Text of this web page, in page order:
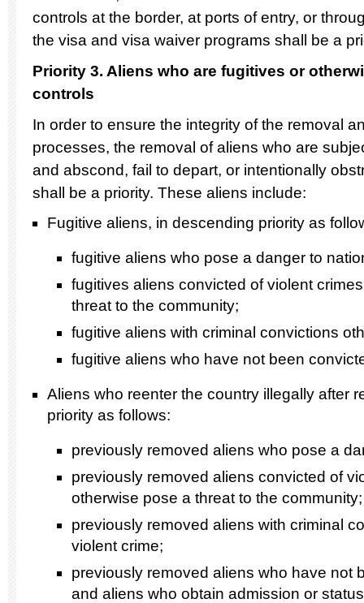
controls at the border, at ports of entry, or
the visa and visa waiver programs shall be a
Priority 3. Aliens who are fugitives or
controls
In order to ensure the integrity of the removal
processes, the removal of aliens who are
and abscond, fail to depart, or intentionally
shall be a priority. These aliens include:
Fugitive aliens, in descending priority as
fugitive aliens who pose a danger to
fugitives aliens convicted of violent
threat to the community;
fugitive aliens with criminal convictions
fugitive aliens who have not been
Aliens who reenter the country illegally after
priority as follows:
previously removed aliens who pose a
previously removed aliens convicted of
otherwise pose a threat to the community;
previously removed aliens with criminal
violent crime;
previously removed aliens who have not
and aliens who obtain admission or